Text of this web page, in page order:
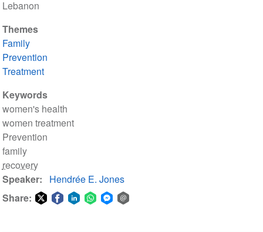
Lebanon
Themes
Family
Prevention
Treatment
Keywords
women's health
women treatment
Prevention
family
recovery
Speaker
Hendrée E. Jones
Share: